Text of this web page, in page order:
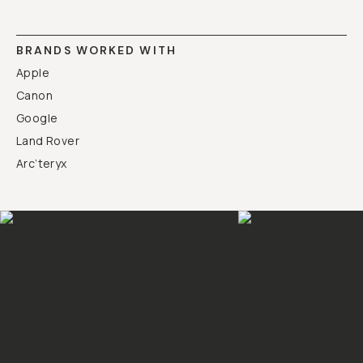
BRANDS WORKED WITH
Apple
Canon
Google
Land Rover
Arc’teryx